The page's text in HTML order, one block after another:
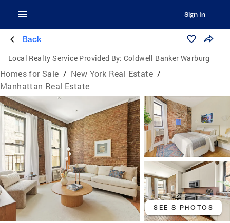
Sign In
Back
Local Realty Service Provided By: Coldwell Banker Warburg
Homes for Sale / New York Real Estate /
Manhattan Real Estate
SEE 8 PHOTOS